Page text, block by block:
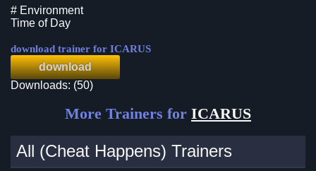
# Environment
Time of Day
download trainer for ICARUS
download
Downloads: (50)
More Trainers for ICARUS
All (Cheat Happens) Trainers